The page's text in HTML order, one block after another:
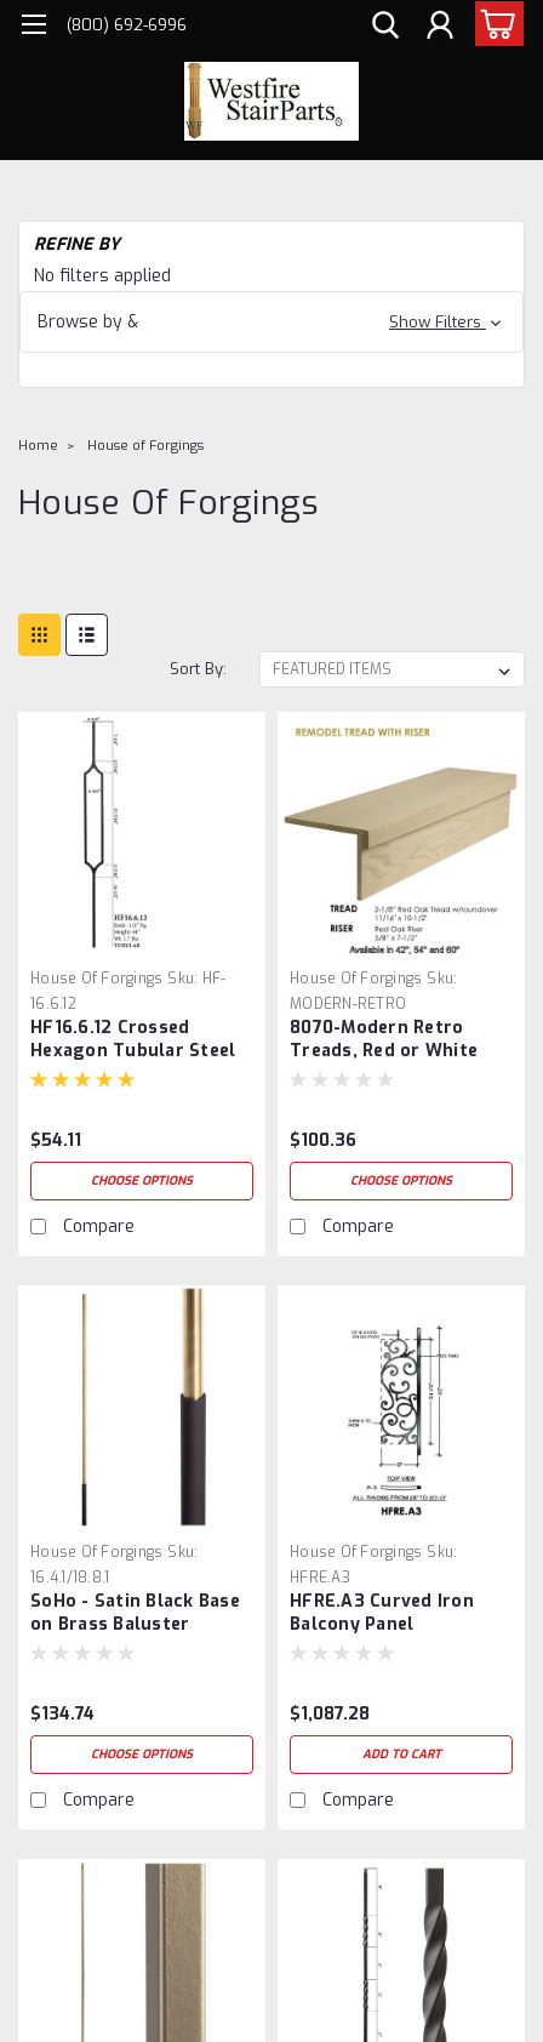
(800) 692-6996
REFINE BY
No filters applied
Browse by &
Show Filters
Home House of Forgings
House Of Forgings
Sort By:
House Of Forgings Sku: HF-
16.6.12
HF16.6.12 Crossed
Hexagon Tubular Steel
Baluster
$54.11
CHOOSE OPTIONS
Compare
House Of Forgings Sku:
MODERN-RETRO
8070-Modern Retro
Treads, Red or White
Oak, No Returns
$100.36
CHOOSE OPTIONS
Compare
House Of Forgings Sku:
16.4.1/18.8.1
SoHo - Satin Black Base
on Brass Baluster
$134.74
CHOOSE OPTIONS
Compare
House Of Forgings Sku:
HFRE.A3
HFRE.A3 Curved Iron
Balcony Panel
$1,087.28
ADD TO CART
Compare